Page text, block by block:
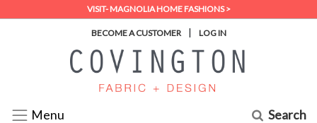
VISIT- MAGNOLIA HOME FASHIONS >
BECOME A CUSTOMER | LOG IN
Menu Search